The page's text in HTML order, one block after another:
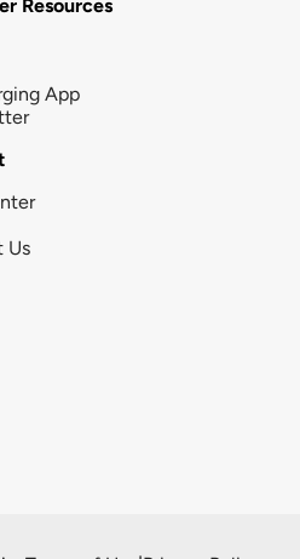
Resources
App
Us